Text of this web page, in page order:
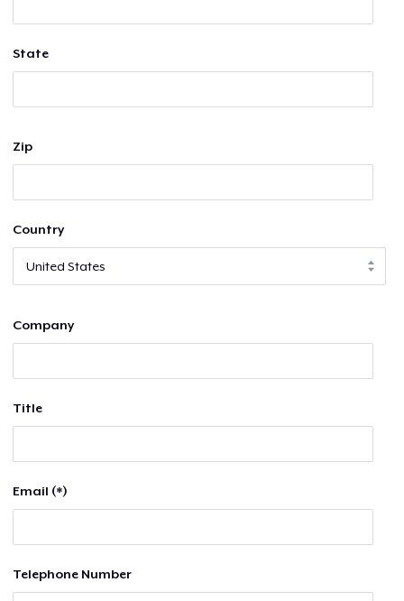
State
Zip
Country
Company
Title
Email (*)
Telephone Number